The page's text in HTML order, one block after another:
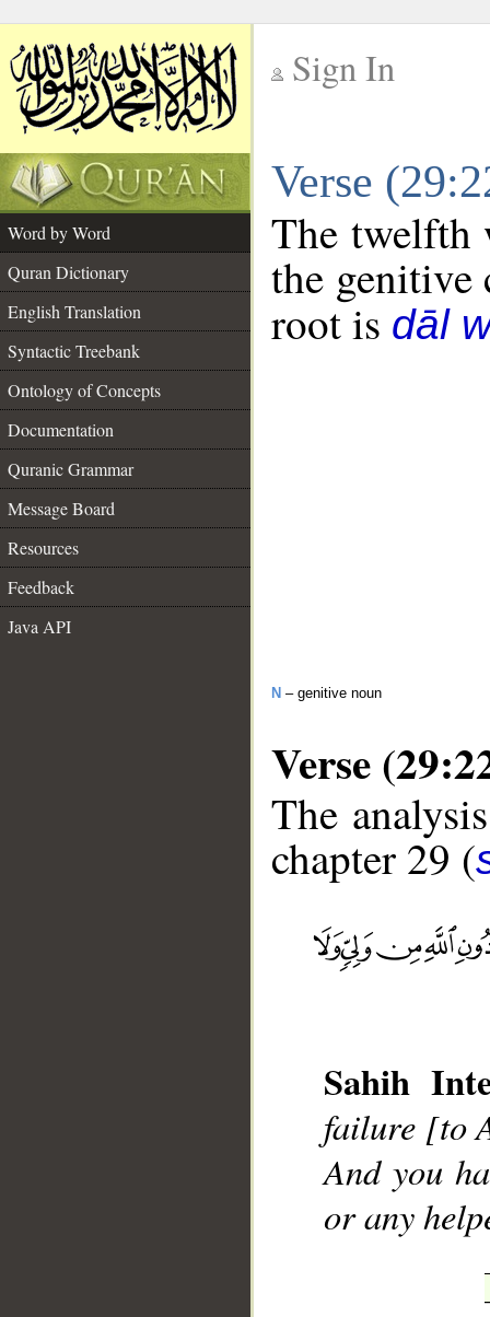
Sign In
Verse
Word by Word
Quran Dictionary
English Translation
Syntactic Treebank
Ontology of Concepts
Documentation
Quranic Grammar
Message Board
Resources
Feedback
Java API
The twelfth
the genitive
root is dāl
N – genitive noun
Verse
The
chapter 29 (
Sahih
failure [to
And you
or any